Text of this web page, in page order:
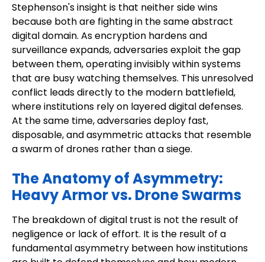
Stephenson's insight is that neither side wins
because both are fighting in the same abstract
digital domain. As encryption hardens and
surveillance expands, adversaries exploit the gap
between them, operating invisibly within systems
that are busy watching themselves. This unresolved
conflict leads directly to the modern battlefield,
where institutions rely on layered digital defenses.
At the same time, adversaries deploy fast,
disposable, and asymmetric attacks that resemble
a swarm of drones rather than a siege.
The Anatomy of Asymmetry:
Heavy Armor vs. Drone Swarms
The breakdown of digital trust is not the result of
negligence or lack of effort. It is the result of a
fundamental asymmetry between how institutions